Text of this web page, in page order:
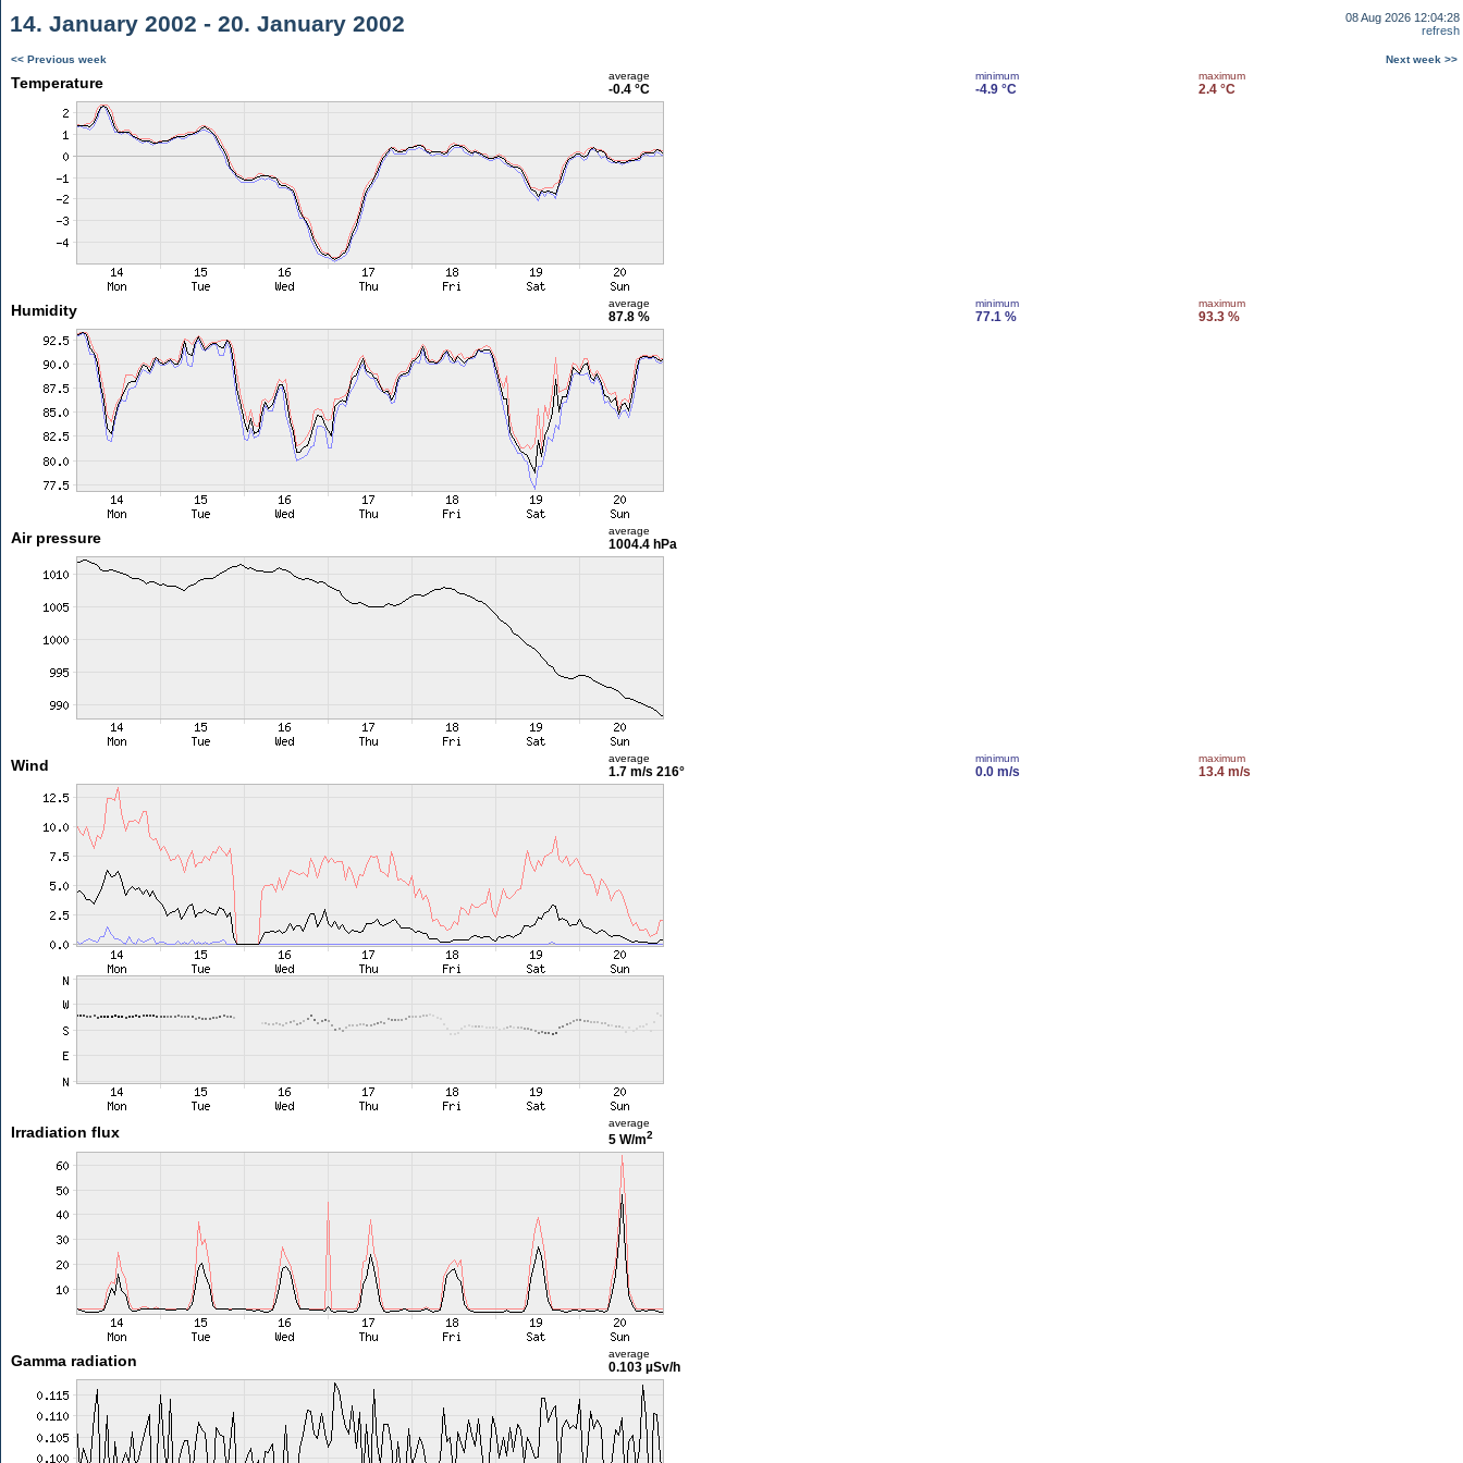
14. January 2002 - 20. January 2002
08 Aug 2026 12:04:28
refresh
<< Previous week Next week >>
Temperature average
-0.4 °C
minimum
-4.9 °C
maximum
2.4 °C
Humidity average
87.8 %
minimum
77.1 %
maximum
93.3 %
Air pressure average
1004.4 hPa
Wind average
1.7 m/s 216°
minimum
0.0 m/s
maximum
13.4 m/s
Irradiation flux
average
5 W/m2
Gamma radiation average
0.103 µSv/h